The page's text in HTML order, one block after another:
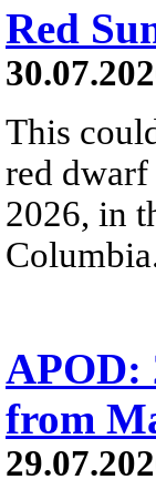
Red
This
red dwarf
2026, in
APOD:
from